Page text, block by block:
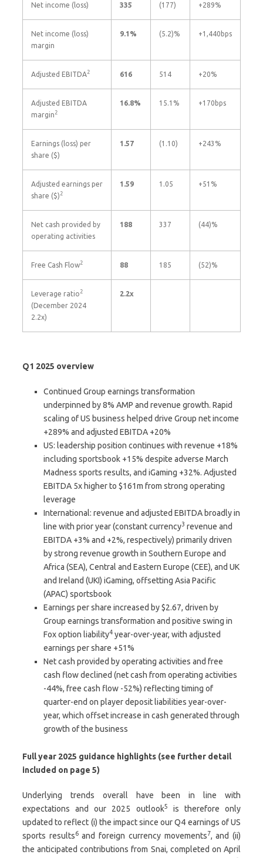
Net income (loss) 335 (177) +289%
Net income (loss)
margin
9.1 % (5.2)% +1,440bps
Adjusted EBITDA2 616 514 +20%
Adjusted EBITDA
margin 2
16.8% 15.1% +170bps
Earnings (loss) per
share ($)
1.57 (1.10) +243%
Adjusted earnings per
share ($) 2
1.59 1.05 +51%
Net cash provided by
operating activities
188 337 (44)%
Free Cash Flow2 88 185 (52)%
Leverage ratio 2
(December 2024
2.2x)
2.2x
Q1 2025 overview
Continued Group earnings transformation
underpinned by 8% AMP and revenue growth. Rapid
scaling of US business helped drive Group net income
+289% and adjusted EBITDA +20%
US: leadership position continues with revenue +18%
including sportsbook +15% despite adverse March
Madness sports results, and iGaming +32%. Adjusted
EBITDA 5x higher to $161m from strong operating
leverage
International: revenue and adjusted EBITDA broadly in
line with prior year (constant currency3 revenue and
EBITDA +3% and +2%, respectively) primarily driven
by strong revenue growth in Southern Europe and
Africa (SEA), Central and Eastern Europe (CEE), and UK
and Ireland (UKI) iGaming, offsetting Asia Pacific
(APAC) sportsbook
Earnings per share increased by $2.67, driven by
Group earnings transformation and positive swing in
Fox option liability4 year-over-year, with adjusted
earnings per share +51%
Net cash provided by operating activities and free
cash flow declined (net cash from operating activities
-44%, free cash flow -52%) reflecting timing of
quarter-end on player deposit liabilities year-over-
year, which offset increase in cash generated through
growth of the business
Full year 2025 guidance highlights (see further detail
included on page 5)
Underlying trends overall have been in line with
expectations and our 2025 outlook5
is therefore only
updated to reflect (i) the impact since our Q4 earnings of US
sports results6and foreign currency movements7, and (ii)
the anticipated contributions from Snai, completed on April